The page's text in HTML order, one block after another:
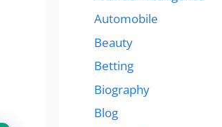
Automobile
Beauty
Betting
Biography
Blog